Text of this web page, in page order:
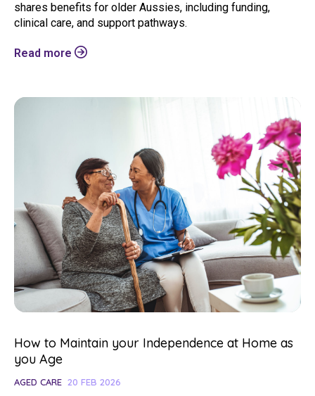
shares benefits for older Aussies, including funding,
clinical care, and support pathways.
Read more
How to Maintain your Independence at Home as
you Age
AGED CARE 20 FEB 2026
Search